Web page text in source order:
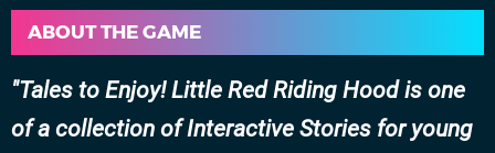
ABOUT THE GAME
Tales to Enjoy! Little Red Riding Hood is one
of a collection of Interactive Stories for young